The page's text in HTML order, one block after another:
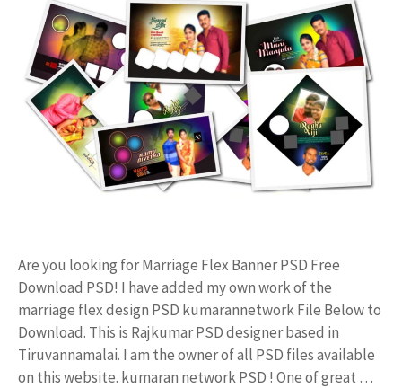
Are you looking for Marriage Flex Banner PSD Free
Download PSD! I have added my own work of the
marriage flex design PSD kumarannetwork File Below to
Download. This is Rajkumar PSD designer based in
Tiruvannamalai. I am the owner of all PSD files available
on this website. kumaran network PSD ! One of great …